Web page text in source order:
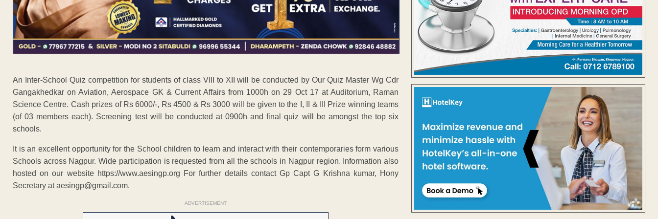
An Inter-School Quiz competition for students of class VIII to XII will be conducted by Our Quiz Master Wg Cdr
Gangakhedkar on Aviation, Aerospace GK & Current Affairs from 1000h on 29 Oct 17 at Auditorium, Raman
Science Centre. Cash prizes of Rs 6000/-, Rs 4500 & Rs 3000 will be given to the I, II & III Prize winning teams
(of 03 members each). Screening test will be conducted at 0900h and final quiz will be amongst the top six
schools.
It is an excellent opportunity for the School children to learn and interact with their contemporaries form various
Schools across Nagpur. Wide participation is requested from all the schools in Nagpur region. Information also
hosted on our website https://www.aesingp.org For further details contact Gp Capt G Krishna kumar, Hony
Secretary at aesingp@gmail.com.
ADVERTISEMENT